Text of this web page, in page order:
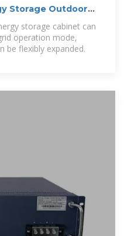
Storage Outdoor
storage cabinet can
operation mode,
be flexibly expanded.